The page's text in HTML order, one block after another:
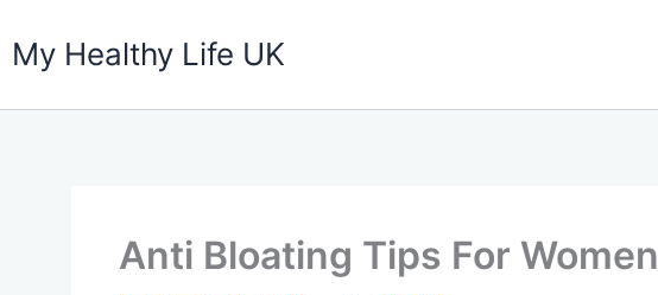
My Healthy Life UK
Anti Bloating Tips For Women